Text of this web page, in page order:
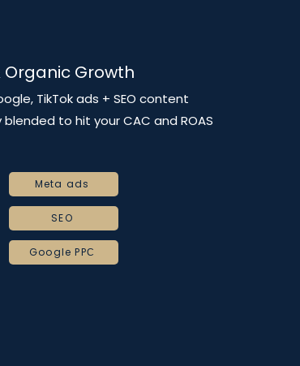
Organic Growth
TikTok ads + SEO content
to hit your CAC and ROAS
Meta ads
SEO
Google PPС